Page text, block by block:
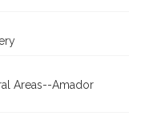
Areas--Amador